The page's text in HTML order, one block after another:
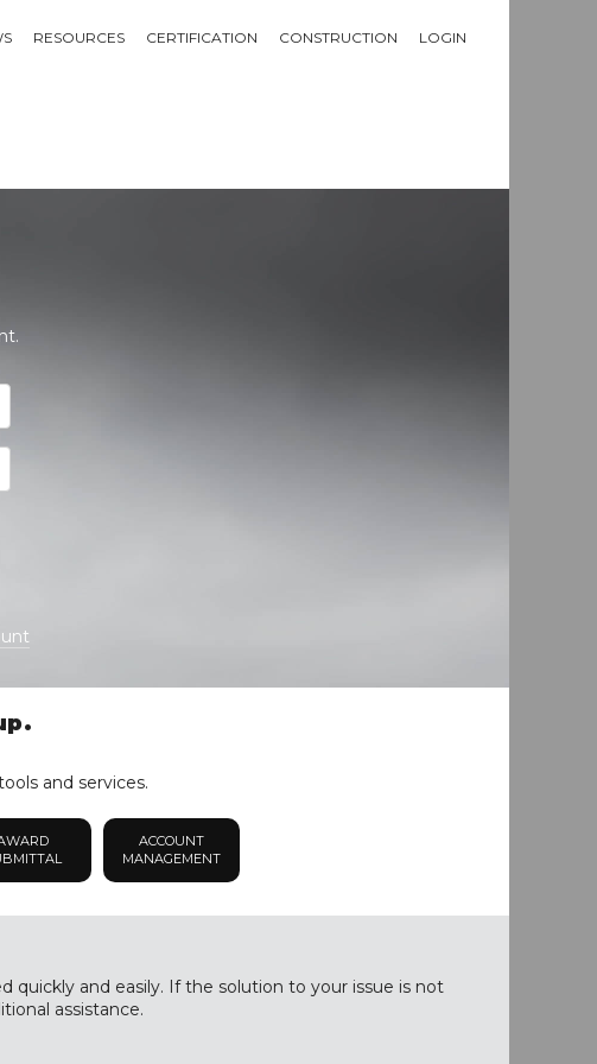
RESOURCES CERTIFICATION CONSTRUCTION LOGIN
and services.
ACCOUNT
MANAGEMENT
quickly and easily. If the solution to your issue is not
assistance.